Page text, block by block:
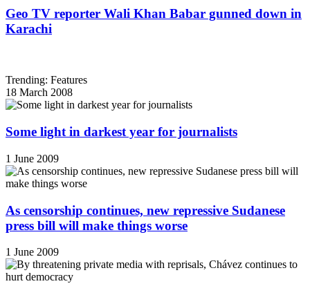
Geo TV reporter Wali Khan Babar gunned down in
Karachi
Trending: Features
18 March 2008
Some light in darkest year for journalists
1 June 2009
As censorship continues, new repressive Sudanese
press bill will make things worse
1 June 2009